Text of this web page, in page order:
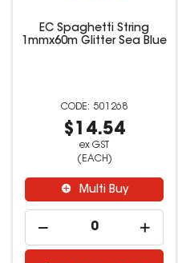
EC Spaghetti String
1mmx60m Glitter Sea Blue
501268
$14.54
ex GST
(EACH)
Multi Buy